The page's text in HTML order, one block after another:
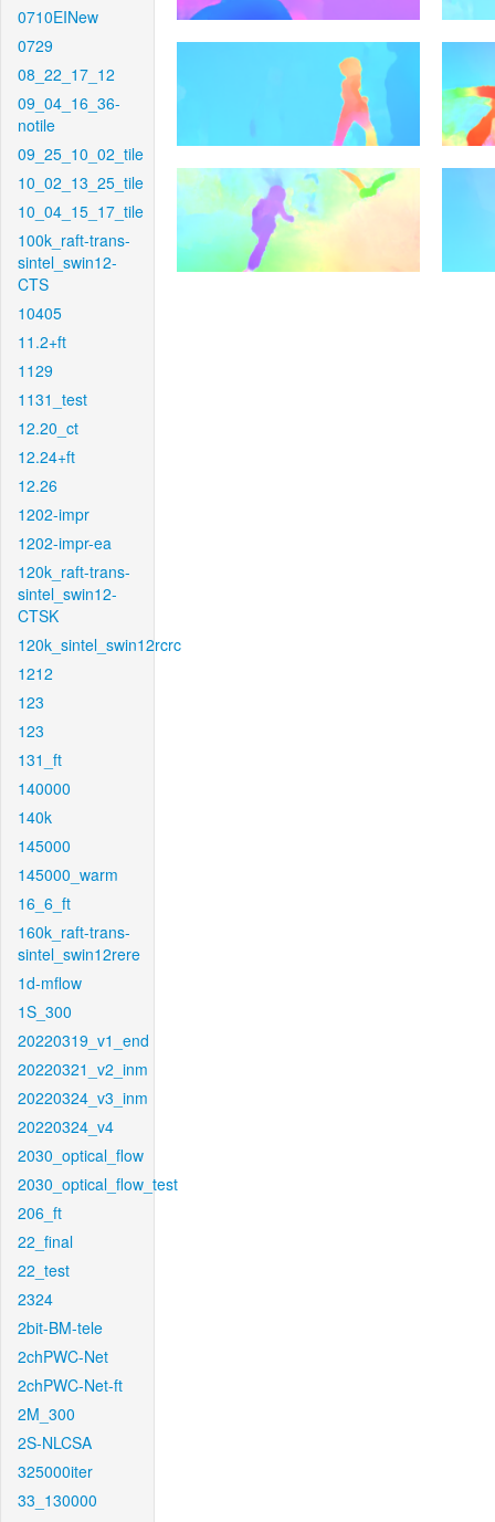
0710EINew
0729
08_22_17_12
09_04_16_36-
notile
09_25_10_02_tile
10_02_13_25_tile
10_04_15_17_tile
100k_raft-trans-
sintel_swin12-
CTS
10405
11.2+ft
1129
1131_test
12.20_ct
12.24+ft
12.26
1202-impr
1202-impr-ea
120k_raft-trans-
sintel_swin12-
CTSK
120k_sintel_swin12rcrc
1212
123
123
131_ft
140000
140k
145000
145000_warm
16_6_ft
160k_raft-trans-
sintel_swin12rere
1d-mflow
1S_300
20220319_v1_end
20220321_v2_inm
20220324_v3_inm
20220324_v4
2030_optical_flow
2030_optical_flow_test
206_ft
22_final
22_test
2324
2bit-BM-tele
2chPWC-Net
2chPWC-Net-ft
2M_300
2S-NLCSA
325000iter
33_130000